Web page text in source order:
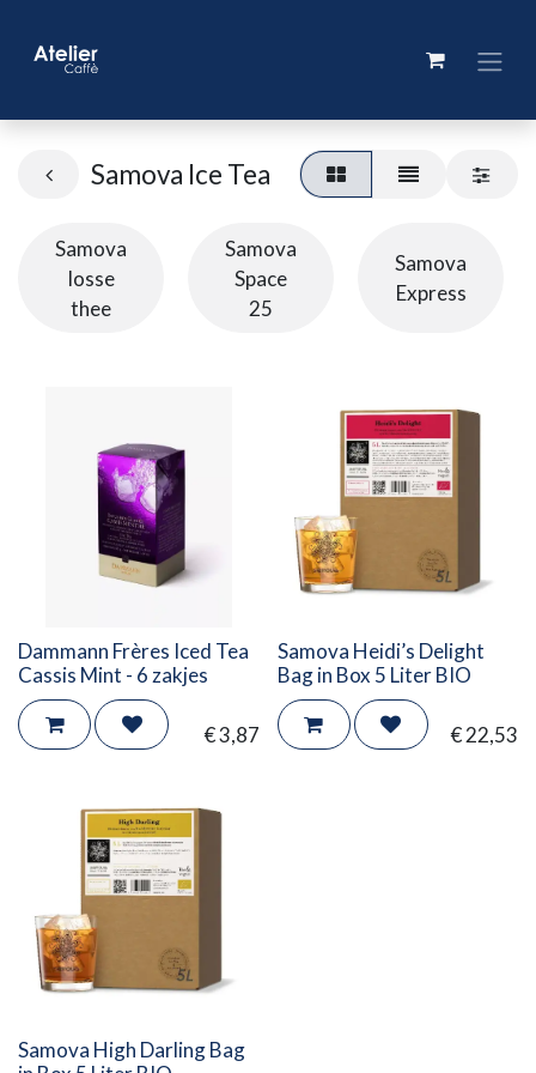
Samova Ice Tea
Samova
losse
thee
Samova
Space
25
Samova
Express
Dammann Frères Iced Tea
Cassis Mint - 6 zakjes
€3,87
Samova Heidi’s Delight
Bag in Box 5 Liter BIO
€22,53
Samova High Darling Bag